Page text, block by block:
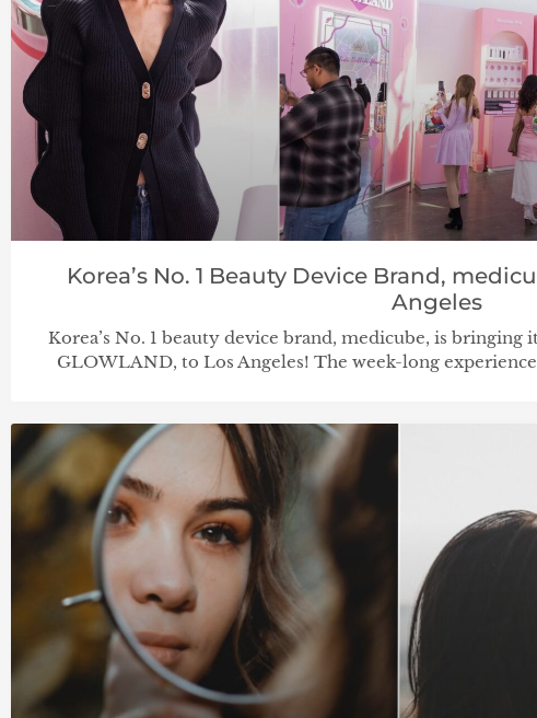
Korea’s No. 1 Beauty Device Brand,
Angeles
Korea’s No. 1 beauty device brand, medicube, is
GLOWLAND, to Los Angeles! The week-long